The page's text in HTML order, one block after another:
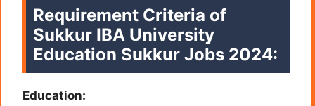
Requirement Criteria of
Sukkur IBA University
Education Sukkur Jobs 2024:
Education: